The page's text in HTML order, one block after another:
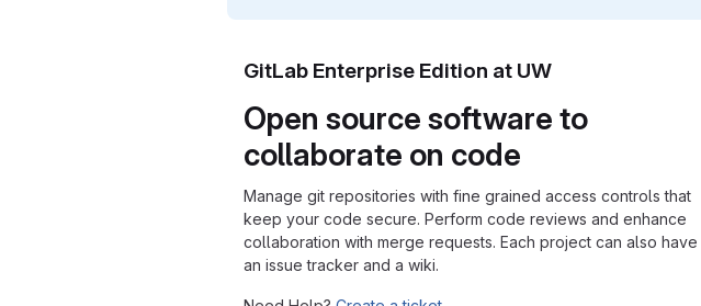
GitLab Enterprise Edition at UW
Open source software to
collaborate on code
Manage git repositories with fine grained access controls that
keep your code secure. Perform code reviews and enhance
collaboration with merge requests. Each project can also have
an issue tracker and a wiki.